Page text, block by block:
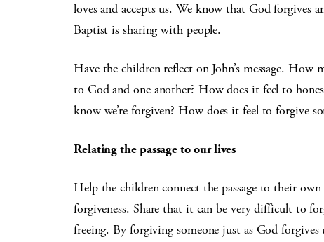
loves and accepts us. We know that God forgives
Baptist is sharing with people.
Have the children reflect on John’s message.
to God and one another? How does it feel to
know we’re forgiven? How does it feel to forgive
Relating the passage to our lives
Help the children connect the passage to their
forgiveness. Share that it can be very difficult to
freeing. By forgiving someone just as God forgives